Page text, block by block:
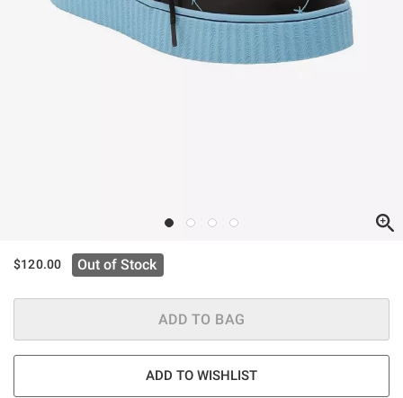
$120.00 Out of Stock
ADD TO BAG
ADD TO WISHLIST